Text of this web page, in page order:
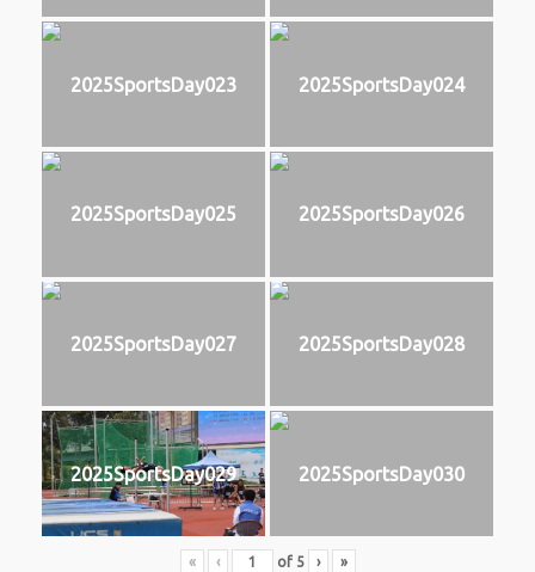
2025SportsDay023 2025SportsDay024
2025SportsDay025 2025SportsDay026
2025SportsDay027 2025SportsDay028
2025SportsDay029 2025SportsDay030
« ‹ of 5 › »